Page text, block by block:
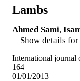
Lambs
Ahmed Sami,
Show details
International journal
164
01/01/2013